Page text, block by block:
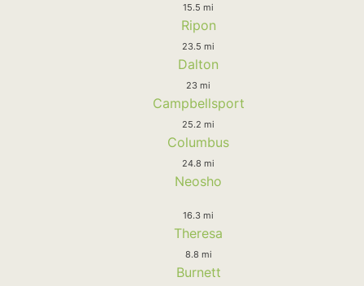
15.5 mi
Ripon
23.5 mi
Dalton
23 mi
Campbellsport
25.2 mi
Columbus
24.8 mi
Neosho
16.3 mi
Theresa
8.8 mi
Burnett